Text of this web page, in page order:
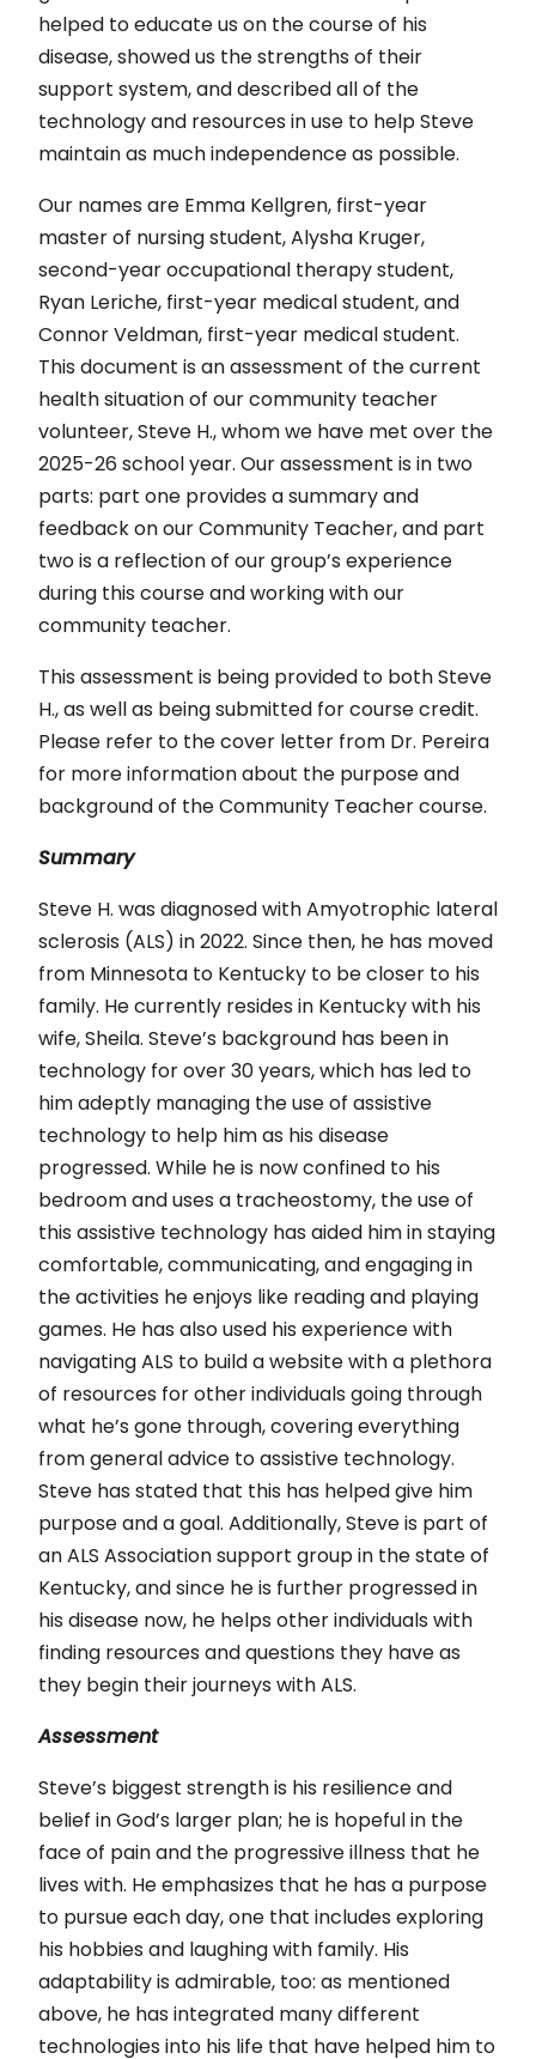
helped to educate us on the course of his
disease, showed us the strengths of their
support system, and described all of the
technology and resources in use to help Steve
maintain as much independence as possible.
Our names are Emma Kellgren, first-year
master of nursing student, Alysha Kruger,
second-year occupational therapy student,
Ryan Leriche, first-year medical student, and
Connor Veldman, first-year medical student.
This document is an assessment of the current
health situation of our community teacher
volunteer, Steve H., whom we have met over the
2025-26 school year. Our assessment is in two
parts: part one provides a summary and
feedback on our Community Teacher, and part
two is a reflection of our group’s experience
during this course and working with our
community teacher.
This assessment is being provided to both Steve
H., as well as being submitted for course credit.
Please refer to the cover letter from Dr. Pereira
for more information about the purpose and
background of the Community Teacher course.
Summary
Steve H. was diagnosed with Amyotrophic lateral
sclerosis (ALS) in 2022. Since then, he has moved
from Minnesota to Kentucky to be closer to his
family. He currently resides in Kentucky with his
wife, Sheila. Steve’s background has been in
technology for over 30 years, which has led to
him adeptly managing the use of assistive
technology to help him as his disease
progressed. While he is now confined to his
bedroom and uses a tracheostomy, the use of
this assistive technology has aided him in staying
comfortable, communicating, and engaging in
the activities he enjoys like reading and playing
games. He has also used his experience with
navigating ALS to build a website with a plethora
of resources for other individuals going through
what he’s gone through, covering everything
from general advice to assistive technology.
Steve has stated that this has helped give him
purpose and a goal. Additionally, Steve is part of
an ALS Association support group in the state of
Kentucky, and since he is further progressed in
his disease now, he helps other individuals with
finding resources and questions they have as
they begin their journeys with ALS.
Assessment
Steve’s biggest strength is his resilience and
belief in God’s larger plan; he is hopeful in the
face of pain and the progressive illness that he
lives with. He emphasizes that he has a purpose
to pursue each day, one that includes exploring
his hobbies and laughing with family. His
adaptability is admirable, too: as mentioned
above, he has integrated many different
technologies into his life that have helped him to